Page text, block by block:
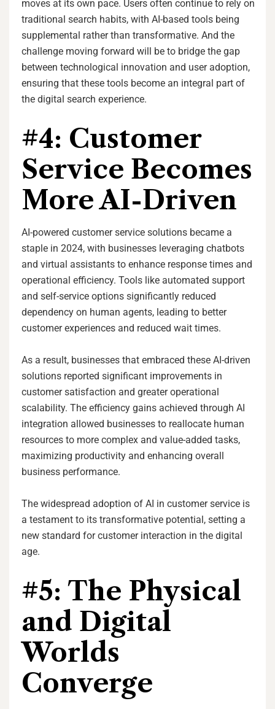
moves at its own pace. Users often continue to rely on
traditional search habits, with AI-based tools being
supplemental rather than transformative. And the
challenge moving forward will be to bridge the gap
between technological innovation and user adoption,
ensuring that these tools become an integral part of
the digital search experience.
#4: Customer
Service Becomes
More AI-Driven
AI-powered customer service solutions became a
staple in 2024, with businesses leveraging chatbots
and virtual assistants to enhance response times and
operational efficiency. Tools like automated support
and self-service options significantly reduced
dependency on human agents, leading to better
customer experiences and reduced wait times.
As a result, businesses that embraced these AI-driven
solutions reported significant improvements in
customer satisfaction and greater operational
scalability. The efficiency gains achieved through AI
integration allowed businesses to reallocate human
resources to more complex and value-added tasks,
maximizing productivity and enhancing overall
business performance.
The widespread adoption of AI in customer service is
a testament to its transformative potential, setting a
new standard for customer interaction in the digital
age.
#5: The Physical
and Digital
Worlds
Converge